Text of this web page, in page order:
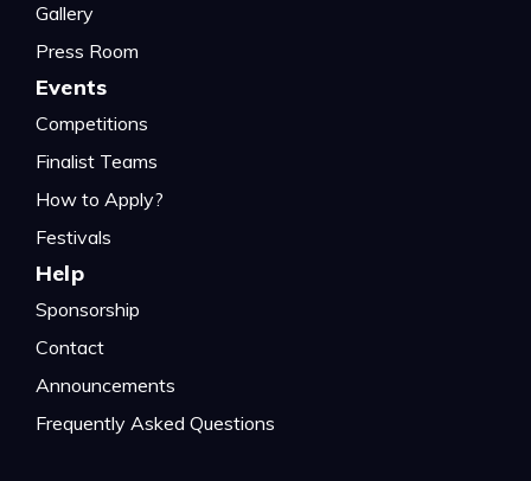
Gallery
Press Room
Events
Competitions
Finalist Teams
How to Apply?
Festivals
Help
Sponsorship
Contact
Announcements
Frequently Asked Questions